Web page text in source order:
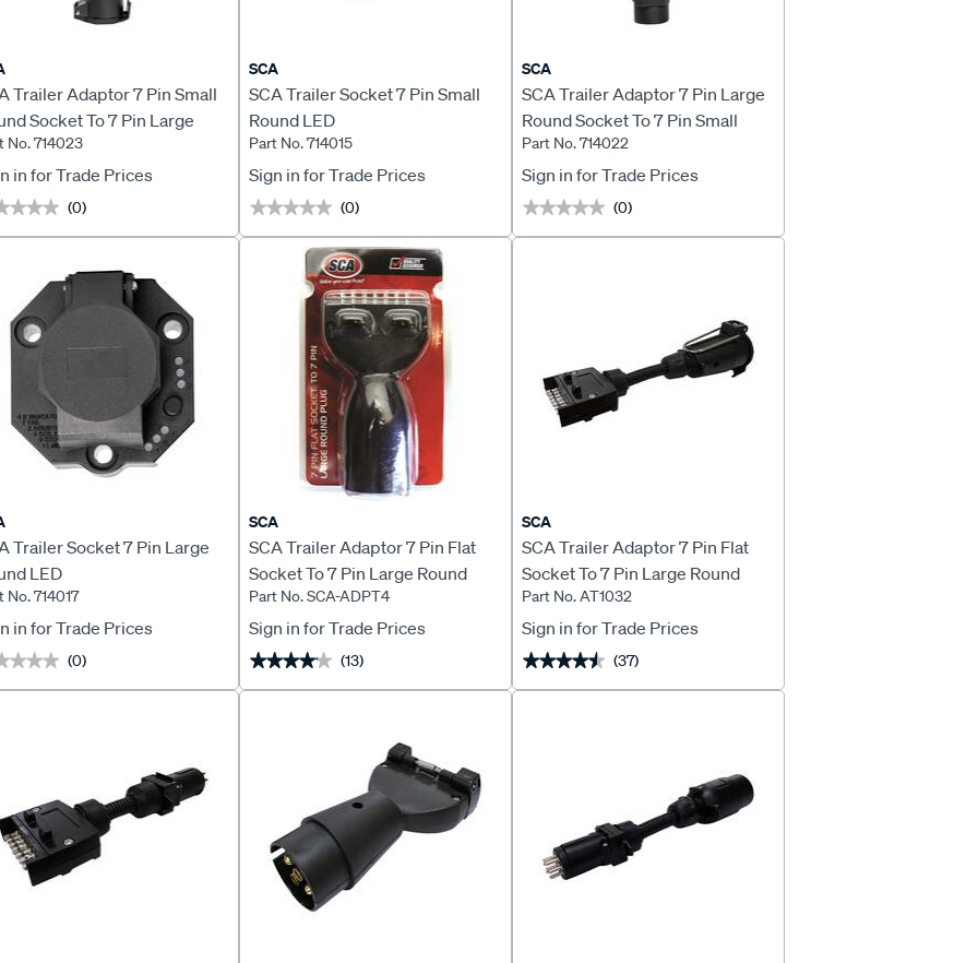
Trailer Adaptor 7 Pin Small
Socket To 7 Pin Large
Plug LED
No. 714023
in for Trade Prices
(0)
SCA
SCA Trailer Socket 7 Pin Small
Round LED
Part No. 714015
Sign in for Trade Prices
★★★★★
★★★★★ (0)
SCA
SCA Trailer Adaptor 7 Pin Large
Round Socket To 7 Pin Small
Round Plug LED
Part No. 714022
Sign in for Trade Prices
★★★★★
★★★★★ (0)
Trailer Socket 7 Pin Large
LED
No. 714017
in for Trade Prices
(0)
SCA
SCA Trailer Adaptor 7 Pin Flat
Socket To 7 Pin Large Round
Plug Stubbie
Part No. SCA-ADPT4
Sign in for Trade Prices
★★★★★
★★★★★ (13)
SCA
SCA Trailer Adaptor 7 Pin Flat
Socket To 7 Pin Large Round
Plug
Part No. AT1032
Sign in for Trade Prices
★★★★★
★★★★★ (37)